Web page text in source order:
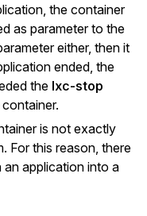
the container
as parameter to the
either, then it
ended, the
the lxc-stop
is not exactly
For this reason, there
application into a